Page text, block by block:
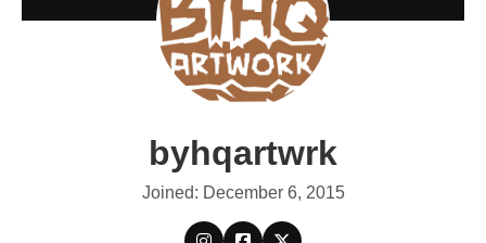
byhqartwrk
Joined: December 6, 2015